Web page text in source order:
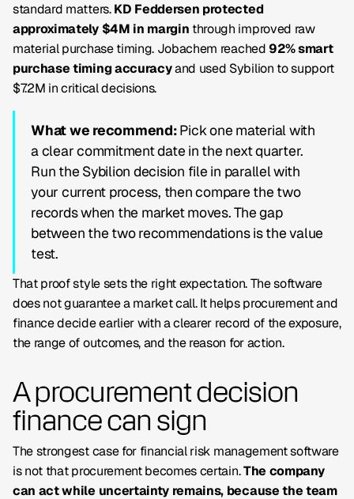
standard matters.KD Feddersen protected
approximately $4M in margin through improved raw
material purchase timing. Jobachem reached 92% smart
purchase timing accuracyand used Sybilion to support
$7.2M in critical decisions.
What we recommend:Pick one material with
a clear commitment date in the next quarter.
Run the Sybilion decision file in parallel with
your current process, then compare the two
records when the market moves. The gap
between the two recommendations is the value
test.
That proof style sets the right expectation. The software
does not guarantee a market call. It helps procurement and
finance decide earlier with a clearer record of the exposure,
the range of outcomes, and the reason for action.
A procurement decision
finance can sign
The strongest case for financial risk management software
is not that procurement becomes certain.The company
can act while uncertainty remains, because the team